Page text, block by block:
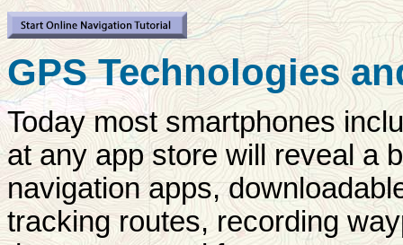
GPS Technologies
Today most smartphones
at any app store will reveal a
navigation apps,
tracking routes, recording